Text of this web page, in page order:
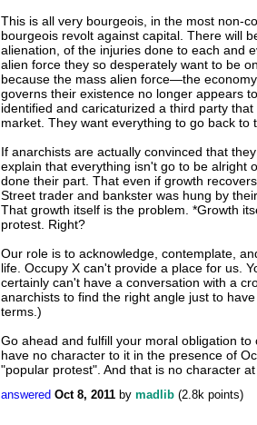
This is all very bourgeois, in the most non-
bourgeois revolt against capital. There will
alienation, of the injuries done to each and
alien force they so desperately want to be
because the mass alien force—the
governs their existence no longer appears
identified and caricaturized a third party
market. They want everything to go back to
If anarchists are actually convinced that
explain that everything isn't go to be alright
done their part. That even if growth
Street trader and bankster was hung by
That growth itself is the problem. *Growth
protest. Right?
Our role is to acknowledge, contemplate,
life. Occupy X can't provide a place for us.
certainly can't have a conversation with a
anarchists to find the right angle just to
terms.)
Go ahead and fulfill your moral obligation
have no character to it in the presence of
"popular protest". And that is no character at
answered Oct 8, 2011 by madlib (2.8k points)